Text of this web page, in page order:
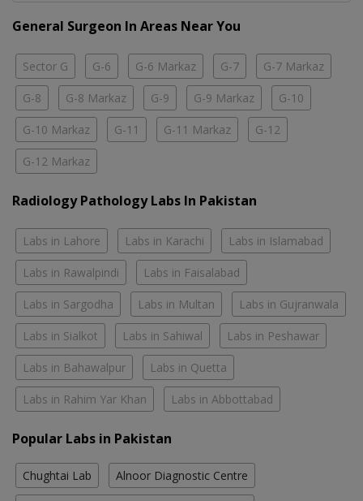
General Surgeon In Areas Near You
Sector G G-6 G-6 Markaz G-7 G-7 Markaz
G-8 G-8 Markaz G-9 G-9 Markaz G-10
G-10 Markaz G-11 G-11 Markaz G-12
G-12 Markaz
Radiology Pathology Labs In Pakistan
Labs in Lahore Labs in Karachi Labs in Islamabad
Labs in Rawalpindi Labs in Faisalabad
Labs in Sargodha Labs in Multan Labs in Gujranwala
Labs in Sialkot Labs in Sahiwal Labs in Peshawar
Labs in Bahawalpur Labs in Quetta
Labs in Rahim Yar Khan Labs in Abbottabad
Popular Labs in Pakistan
Chughtai Lab Alnoor Diagnostic Centre